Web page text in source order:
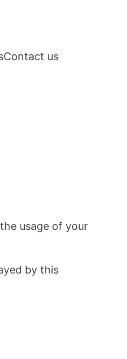
Contact us
usage of your
by this